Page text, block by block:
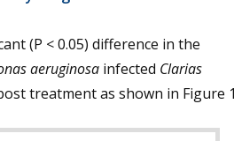
(P < 0.05) difference in the
aeruginosa infected Clarias
treatment as shown in Figure